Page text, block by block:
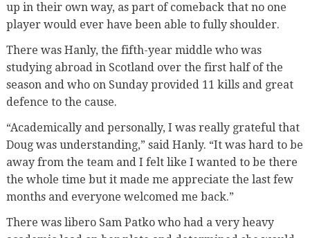
up in their own way, as part of comeback that no one
player would ever have been able to fully shoulder.
There was Hanly, the fifth-year middle who was
studying abroad in Scotland over the first half of the
season and who on Sunday provided 11 kills and great
defence to the cause.
“Academically and personally, I was really grateful that
Doug was understanding,” said Hanly. “It was hard to be
away from the team and I felt like I wanted to be there
the whole time but it made me appreciate the last few
months and everyone welcomed me back.”
There was libero Sam Patko who had a very heavy